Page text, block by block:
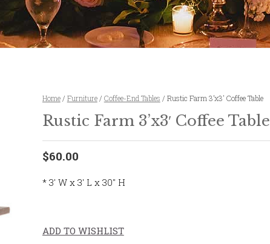
Home/ Furniture/ Coffee-End Tables / Rustic Farm 3’x3′ Coffee Table
Rustic Farm 3’x3′ Coffee Table
$60.00
* 3′ W x 3′ L x 30″ H
ADD TO WISHLIST